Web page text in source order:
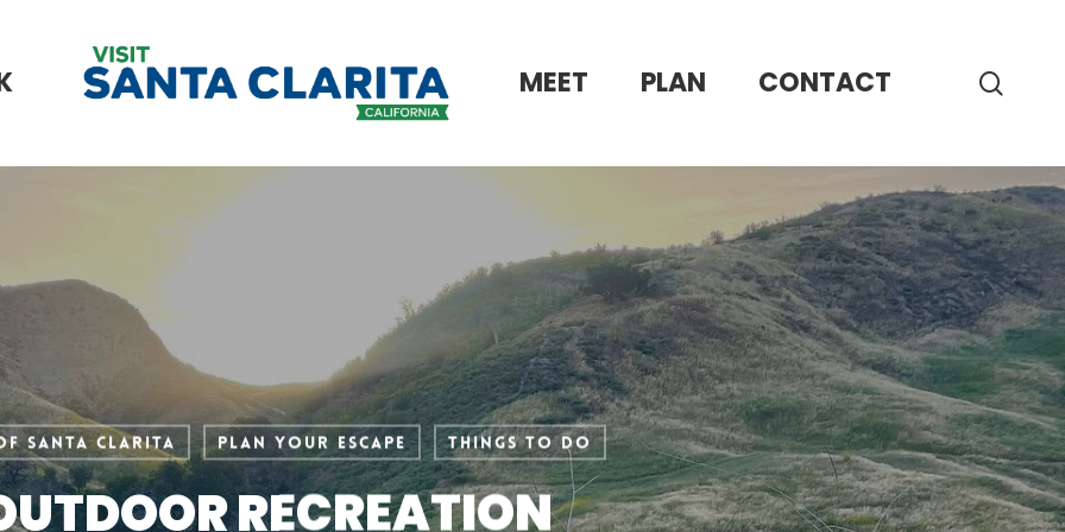
MEET PLAN CONTACT
Santa Clarita Plan Your Escape Things to Do
RECREATION